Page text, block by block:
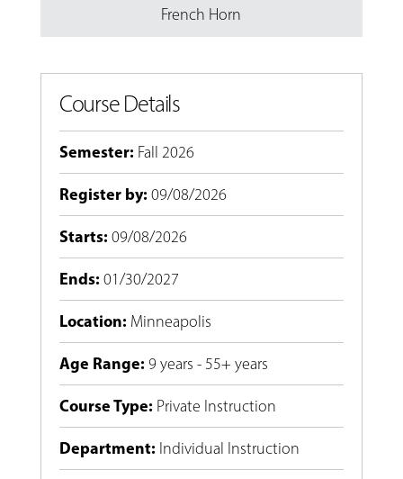
French Horn
Course Details
Semester: Fall 2026
Register by: 09/08/2026
Starts: 09/08/2026
Ends: 01/30/2027
Location: Minneapolis
Age Range: 9 years - 55+ years
Course Type: Private Instruction
Department: Individual Instruction